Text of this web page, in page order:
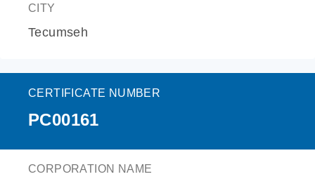
CITY
Tecumseh
CERTIFICATE NUMBER
PC00161
CORPORATION NAME